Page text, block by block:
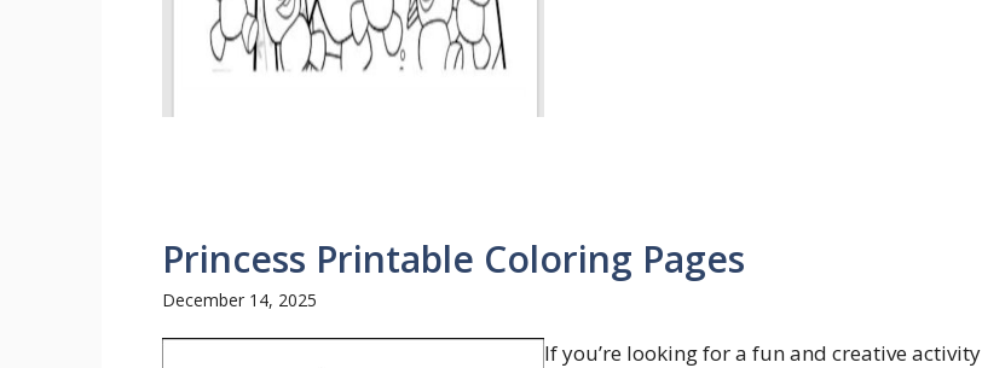
Princess Printable Coloring Pages
December 14, 2025
If you’re looking for a fun and creative activity